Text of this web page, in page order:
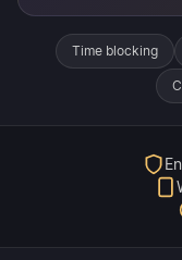
Time blocking